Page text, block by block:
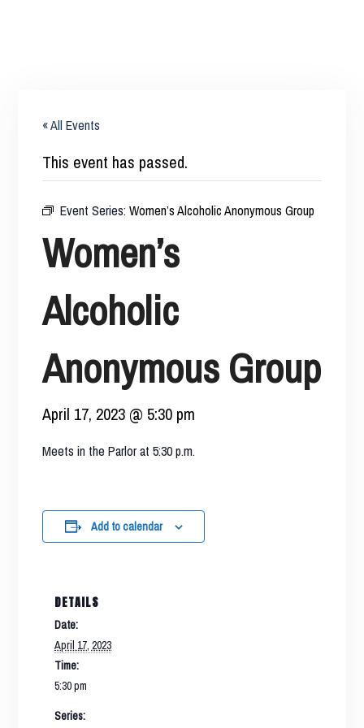
« All Events
This event has passed.
Event Series:Women’s Alcoholic Anonymous Group
Women’s
Alcoholic
Anonymous Group
April 17, 2023 @ 5:30 pm
Meets in the Parlor at 5:30 p.m.
Add to calendar
DETAILS
Date:
April 17, 2023
Time:
5:30 pm
Series: